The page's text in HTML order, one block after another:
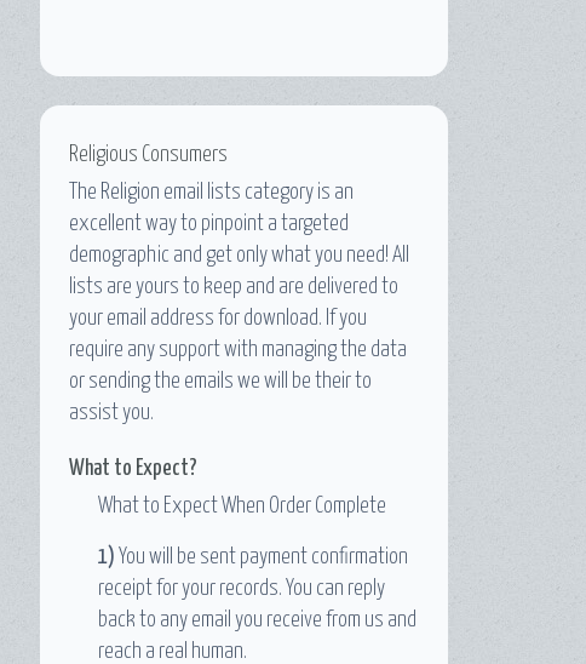
Religious Consumers
The Religion email lists category is an
excellent way to pinpoint a targeted
demographic and get only what you need! All
lists are yours to keep and are delivered to
your email address for download. If you
require any support with managing the data
or sending the emails we will be their to
assist you.
What to Expect?
What to Expect When Order Complete
1) You will be sent payment confirmation
receipt for your records. You can reply
back to any email you receive from us and
reach a real human.